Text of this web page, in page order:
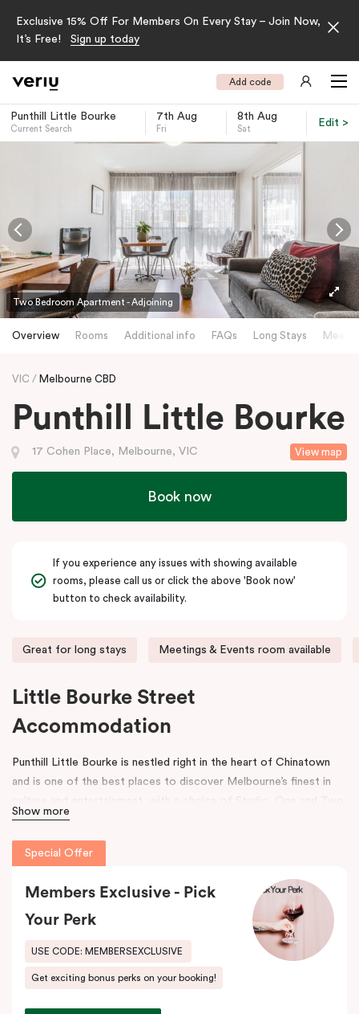
Exclusive 15% Off For Members On Every Stay – Join Now,
It’s Free!
Sign up today
Add code
Punthill Little Bourke
Current Search
7th Aug
Fri
8th Aug
Sat
Edit >
Two Bedroom Apartment - Adjoining
Overview Rooms Additional info FAQs Long Stays
VIC Melbourne CBD
Punthill Little Bourke
View map
17 Cohen Place, Melbourne, VIC
Book now
If you experience any issues with showing available
rooms, please call us or click the above 'Book now'
button to check availability.
Great for long stays Meetings & Events room available
Little Bourke Street
Accommodation
Punthill Little Bourke is nestled right in the heart of Chinatown
and is one of the best places to discover Melbourne’s finest in
Bedroom Dual Key Apartments.
Make a dramatic entrance to Melbourne’s Chinatown through the
home to excellent restaurants specialising in Asian cuisines as
well as Melbourne’s famous German Hofbräuhaus for an authentic
Bavarian experience. Immerse into a variety of performances at
Her Majesty’s and The Comedy Theatres, located just around the
Show more
Special Offer
Members Exclusive - Pick
Your Perk
USE CODE: MEMBERSEXCLUSIVE
Get exciting bonus perks on your booking!